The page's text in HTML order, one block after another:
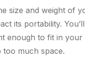
size and weight of
its portability.
enough to fit in
too much space.